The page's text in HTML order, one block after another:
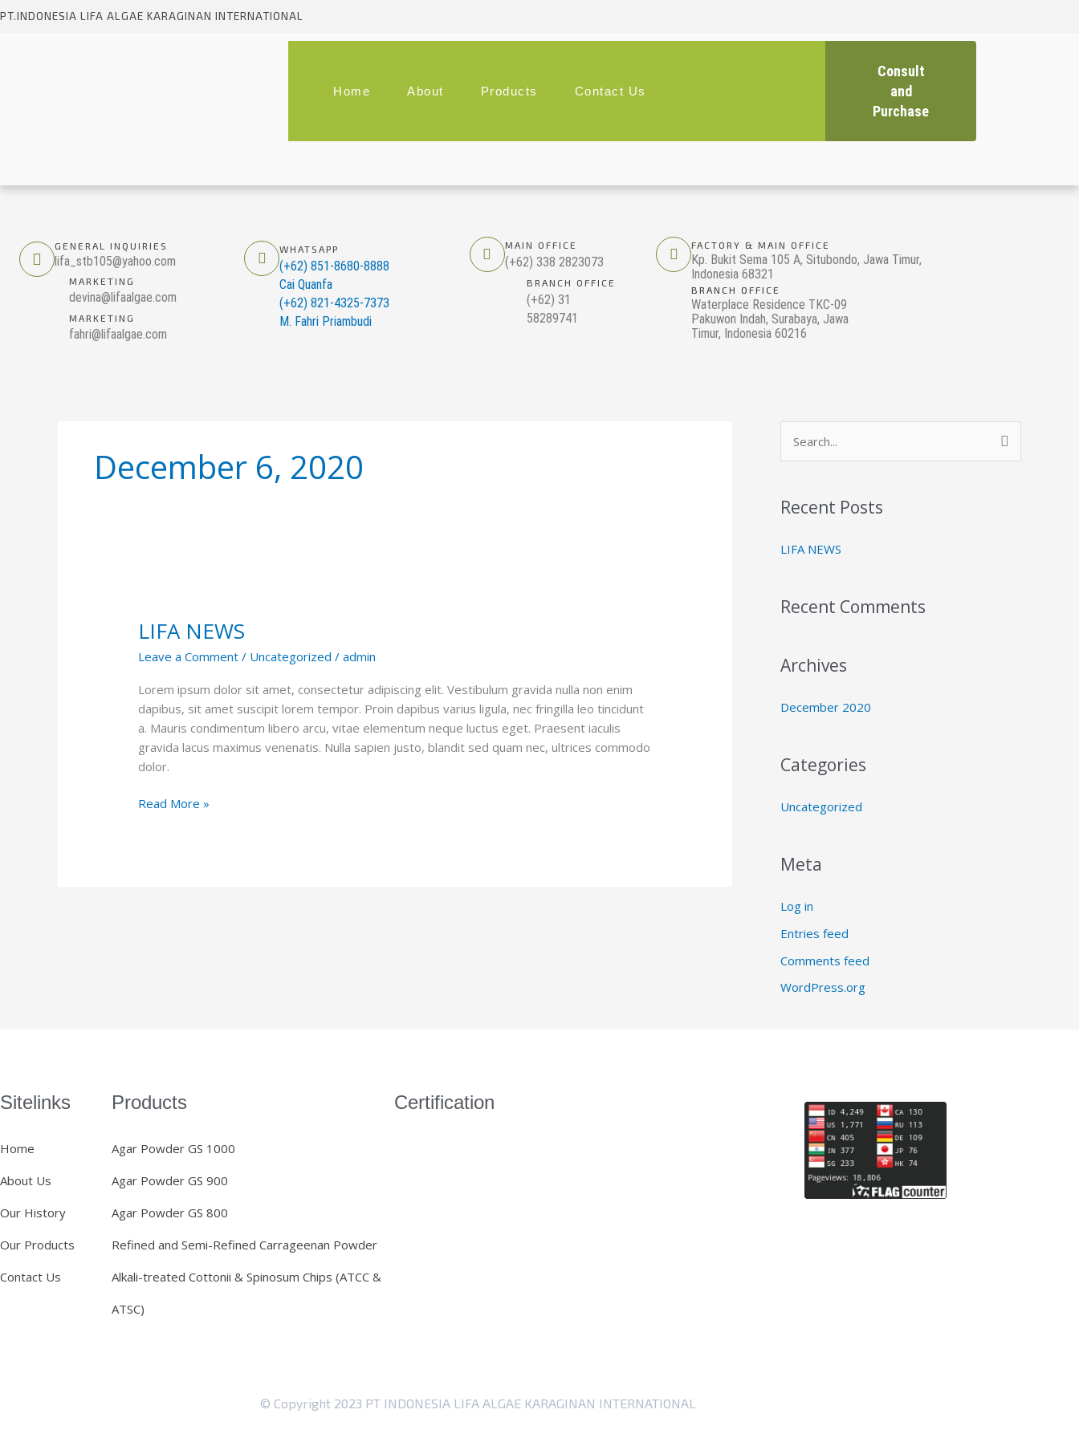
Skip
PT.INDONESIA LIFA ALGAE KARAGINAN INTERNATIONAL
Home About Products Contact Us
Consult
and
Purchase
GENERAL INQUIRIES
lifa_stb105@yahoo.com
MARKETING
devina@lifaalgae.com
MARKETING
fahri@lifaalgae.com
WHATSAPP
(+62) 851-8680-8888
Cai Quanfa
(+62) 821-4325-7373
M. Fahri Priambudi
MAIN OFFICE
(+62) 338 2823073
BRANCH OFFICE
(+62) 31
58289741
FACTORY & MAIN OFFICE
Kp. Bukit Sema 105 A, Situbondo, Jawa Timur,
Indonesia 68321
BRANCH OFFICE
Waterplace Residence TKC-09
Pakuwon Indah, Surabaya, Jawa
Timur, Indonesia 60216
December 6, 2020
LIFA NEWS
Leave a Comment / Uncategorized /admin
Lorem ipsum dolor sit amet, consectetur adipiscing elit. Vestibulum gravida nulla non enim
dapibus, sit amet suscipit lorem tempor. Proin dapibus varius ligula, nec fringilla leo tincidunt
a. Mauris condimentum libero arcu, vitae elementum neque luctus eget. Praesent iaculis
gravida lacus maximus venenatis. Nulla sapien justo, blandit sed quam nec, ultrices commodo
dolor.
Read More »
r
o
Recent Posts
LIFA NEWS
Recent Comments
Archives
December 2020
Categories
Uncategorized
Meta
Log in
Entries feed
Comments feed
WordPress.org
Sitelinks
Home
About Us
Our History
Our Products
Contact Us
Products
Agar Powder GS 1000
Agar Powder GS 900
Agar Powder GS 800
Refined and Semi-Refined Carrageenan Powder
Alkali-treated Cottonii & Spinosum Chips (ATCC &
ATSC)
Certification
© Copyright 2023 PT INDONESIA LIFA ALGAE KARAGINAN INTERNATIONAL